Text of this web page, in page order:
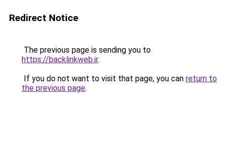
Redirect Notice
The previous page is sending you to
https://backlinkweb.ir.
If you do not want to visit that page, you can return to
the previous page.